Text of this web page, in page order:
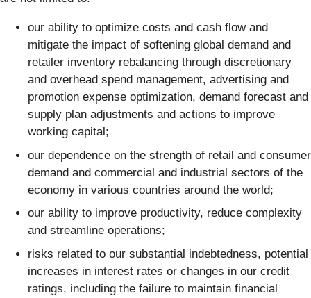
our ability to optimize costs and cash flow and
mitigate the impact of softening global demand and
retailer inventory rebalancing through discretionary
and overhead spend management, advertising and
promotion expense optimization, demand forecast and
supply plan adjustments and actions to improve
working capital;
our dependence on the strength of retail and consumer
demand and commercial and industrial sectors of the
economy in various countries around the world;
our ability to improve productivity, reduce complexity
and streamline operations;
risks related to our substantial indebtedness, potential
increases in interest rates or changes in our credit
ratings, including the failure to maintain financial